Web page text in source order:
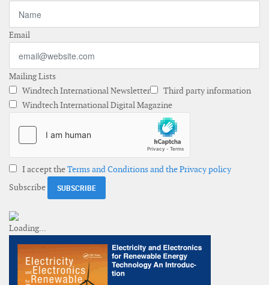
Email
Mailing Lists
Windtech International Newsletter
Third party information
Windtech International Digital Magazine
I accept theTerms and Conditions and the Privacy policy
Subscribe